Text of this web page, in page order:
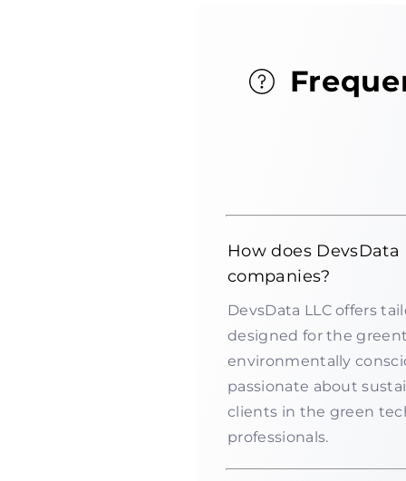
How does
companies?
DevsData LLC offers
designed for the
environmentally
passionate about
clients in the green
professionals.